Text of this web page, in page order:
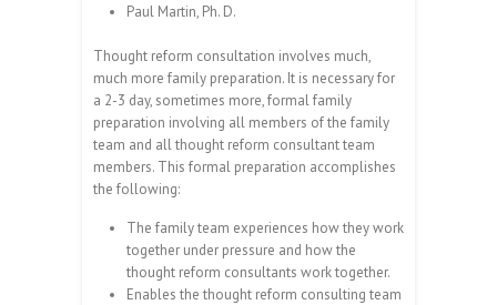
Paul Martin, Ph. D.
Thought reform consultation involves much,
much more family preparation. It is necessary for
a 2-3 day, sometimes more, formal family
preparation involving all members of the family
team and all thought reform consultant team
members. This formal preparation accomplishes
the following:
The family team experiences how they work
together under pressure and how the
thought reform consultants work together.
Enables the thought reform consulting team